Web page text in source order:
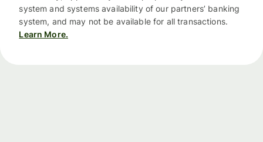
system and systems availability of our partners’ banking
system, and may not be available for all transactions.
Learn More.